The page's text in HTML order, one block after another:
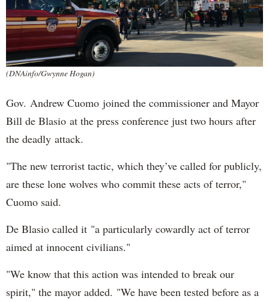
(DNAinfo/Gwynne Hogan)
Gov. Andrew Cuomo joined the commissioner and Mayor
Bill de Blasio at the press conference just two hours after
the deadly attack.
"The new terrorist tactic, which they’ve called for publicly,
are these lone wolves who commit these acts of terror,"
Cuomo said.
De Blasio called it "a particularly cowardly act of terror
aimed at innocent civilians."
"We know that this action was intended to break our
spirit," the mayor added. "We have been tested before as a